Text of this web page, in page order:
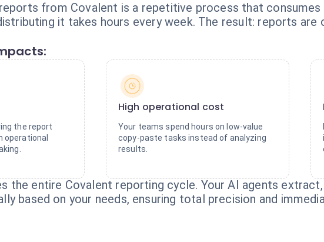
from Covalent is a repetitive process that
it takes hours every week. The result: reports
the report
operational
High operational cost
Your teams spend hours on low-value
copy-paste tasks instead of analyzing
results.
the entire Covalent reporting cycle. Your AI agents
based on your needs, ensuring total precision and